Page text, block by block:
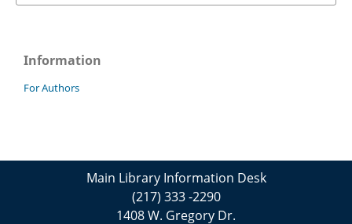
Information
For Authors
Main Library Information Desk
(217) 333 -2290
1408 W. Gregory Dr.